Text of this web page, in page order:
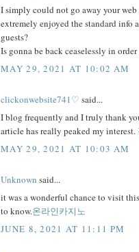
I simply could not go away your
extremely enjoyed the standard info
guests?
Is gonna be back ceaselessly in
MAY 29, 2021 AT 10:02 AM
clickonwebsite741♡ said...
I blog frequently and I truly thank
article has really peaked my interest.
MAY 29, 2021 AT 10:03 AM
Unknown said...
it was a wonderful chance to visit
to know.온라인카지노
JUNE 8, 2021 AT 11:11 PM